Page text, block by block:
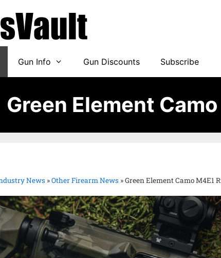
Gun Info Gun Discounts Subscribe
Green Element
News »Other Firearm News »Green Element Camo M4E1